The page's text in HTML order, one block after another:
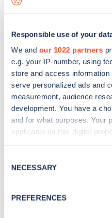
Responsible use of your
We and our 1022 partners
e.g. your IP-number, using
store and access
serve personalized ads and
measurement, audience
development. You have a
and for what purposes. Your
applicable on this digital
the Privacy trigger icon.
Collect information
Selection
NECESSARY
PREFERENCES
Stay up-to-date with the